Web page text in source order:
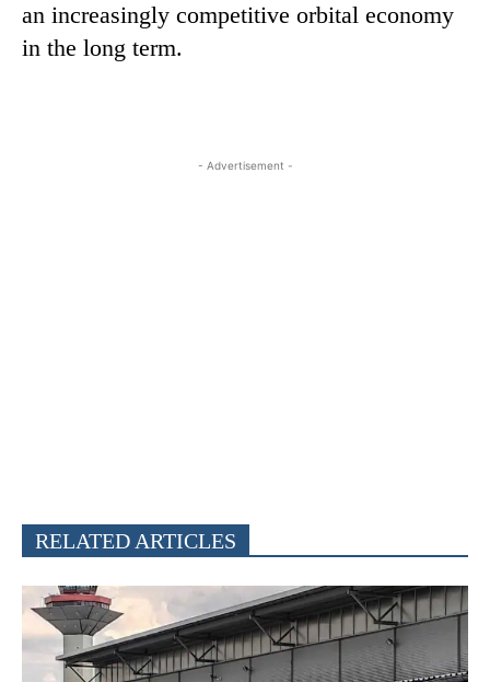
an increasingly competitive orbital economy
in the long term.
- Advertisement -
RELATED ARTICLES